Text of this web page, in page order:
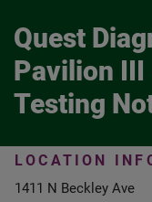
Quest
Pavilion III
Testing
LOCATION
1411 N Beckley Ave